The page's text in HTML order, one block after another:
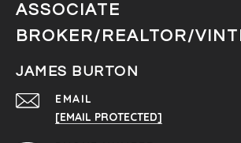
ASSOCIATE
BROKER/REALTOR/
JAMES BURTON
EMAIL
[EMAIL PROTECTED]